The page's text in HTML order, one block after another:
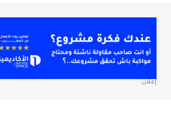
إعلان